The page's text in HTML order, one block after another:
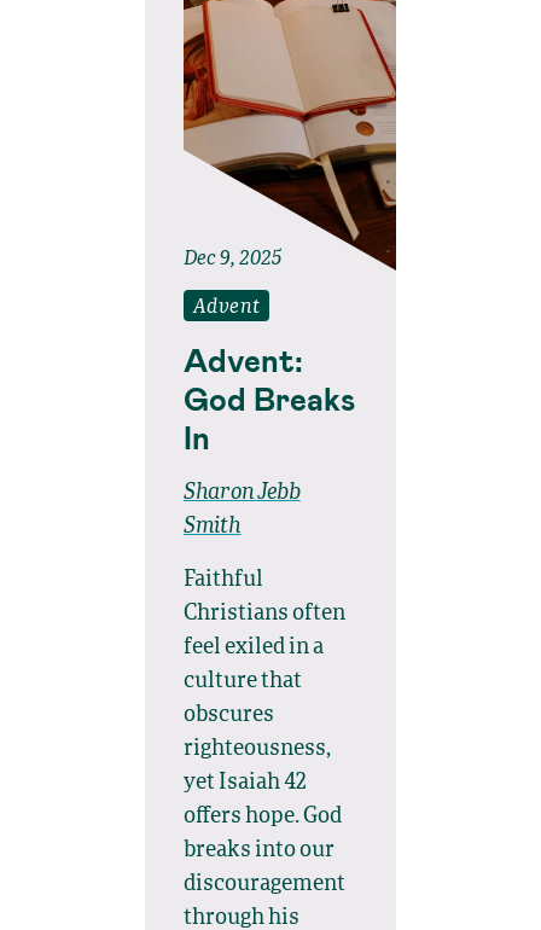
Dec 9, 2025
Advent
Advent:
God Breaks
In
Sharon Jebb
Smith
Faithful
Christians often
feel exiled in a
culture that
obscures
righteousness,
yet Isaiah 42
offers hope. God
breaks into our
discouragement
through his